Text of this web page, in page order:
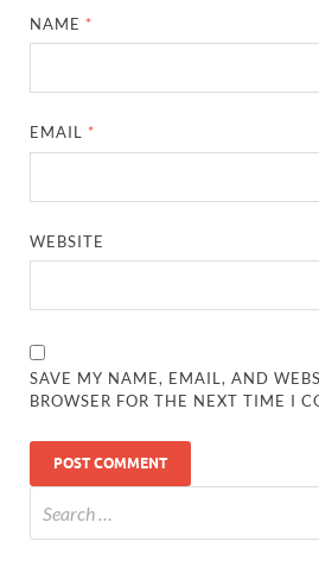
NAME *
EMAIL *
WEBSITE
SAVE MY NAME, EMAIL, AND
BROWSER FOR THE NEXT TIME I